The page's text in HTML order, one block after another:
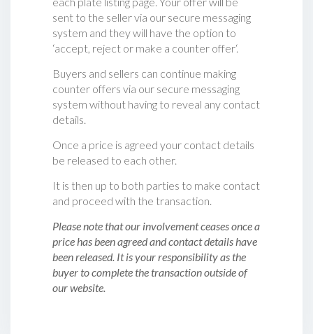
sent to the seller via our secure messaging
system and they will have the option to
‘accept, reject or make a counter offer‘.
Buyers and sellers can continue making
counter offers via our secure messaging
system without having to reveal any contact
details.
Once a price is agreed your contact details
be released to each other.
It is then up to both parties to make contact
and proceed with the transaction.
Please note that our involvement ceases once a
price has been agreed and contact details have
been released. It is your responsibility as the
buyer to complete the transaction outside of
our website.